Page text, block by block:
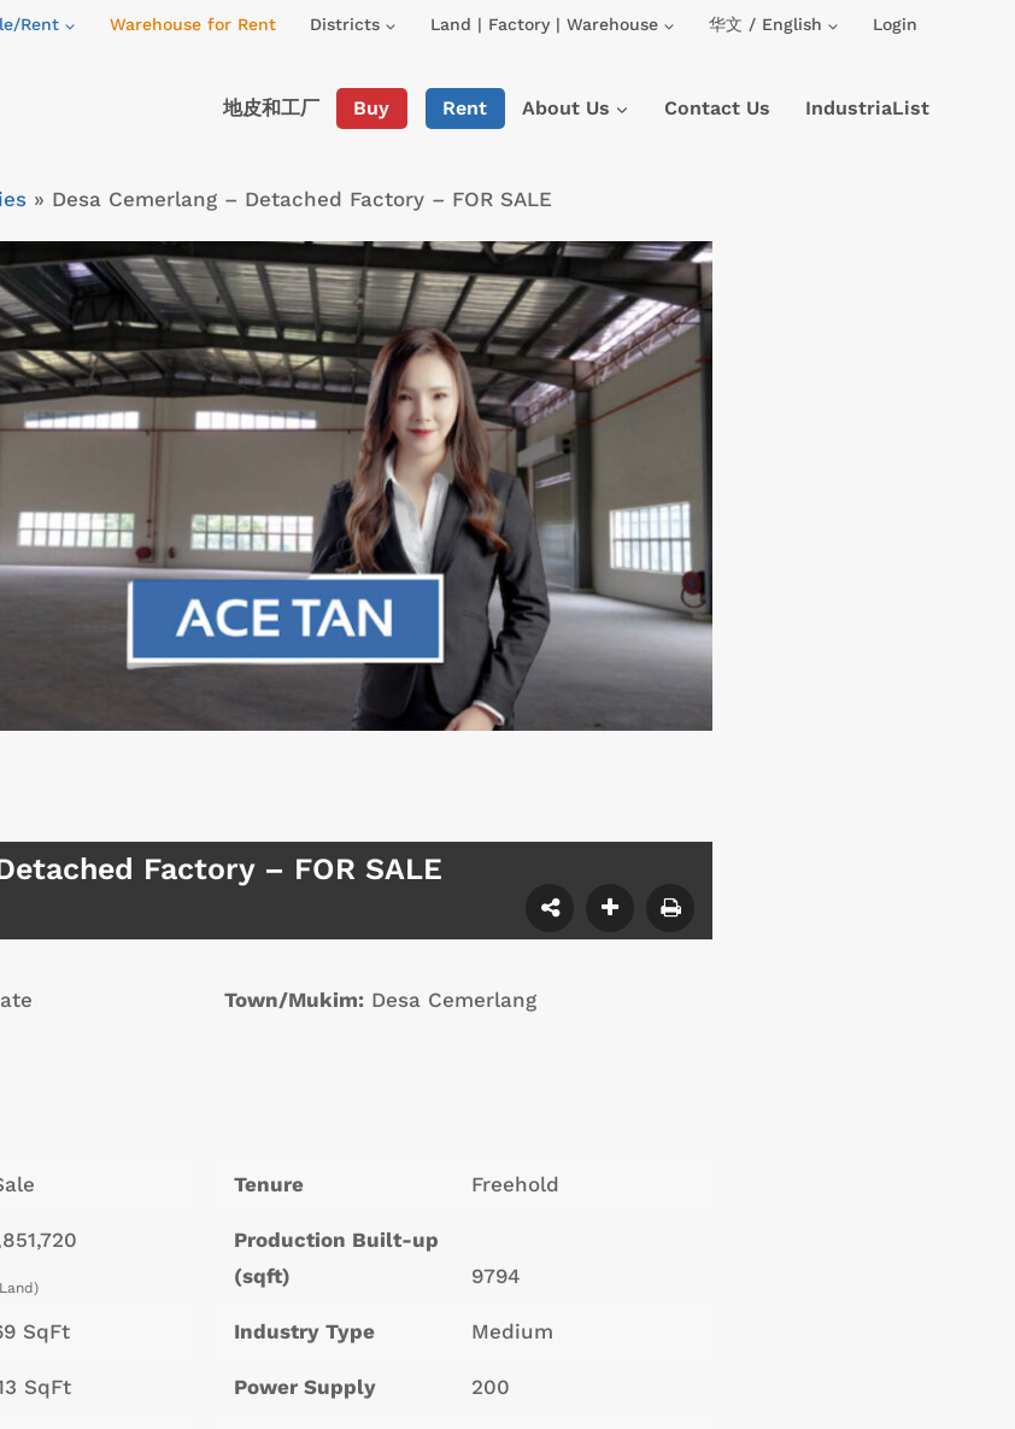
Rent Warehouse for Rent Districts Land | Factory | Warehouse 华文 / English Login
地皮和工厂 Buy Rent About Us Contact Us IndustriaList
» Desa Cemerlang – Detached Factory – FOR SALE
Factory – FOR SALE
Town/Mukim: Desa Cemerlang
SqFt
SqFt
Tenure Freehold
Production Built-up
(sqft)
9794
Industry Type Medium
Power Supply 200